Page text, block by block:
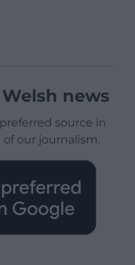
news
source in
our journalism.